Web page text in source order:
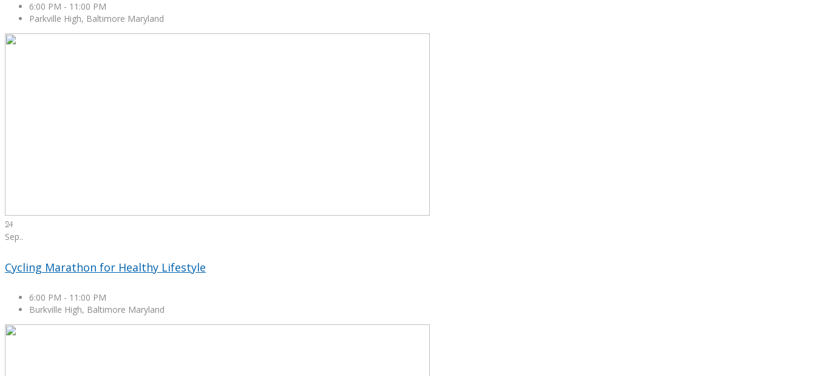
6:00 PM - 11:00 PM
Parkville High, Baltimore Maryland
24
Sep..
Cycling Marathon for Healthy Lifestyle
6:00 PM - 11:00 PM
Burkville High, Baltimore Maryland